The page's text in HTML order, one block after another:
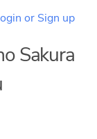
or Sign up
Sakura